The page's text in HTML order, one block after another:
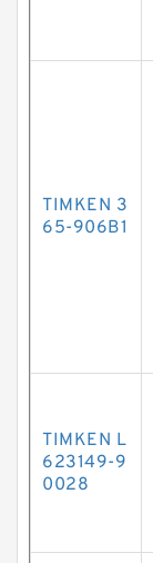
TIMKEN 3
65-906B1
TIMKEN L
623149-9
0028